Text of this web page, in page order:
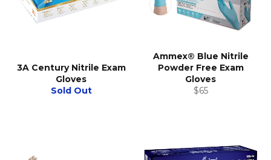
3A Century Nitrile Exam
Gloves
Sold Out
Ammex® Blue Nitrile
Powder Free Exam
Gloves
Regular
$65